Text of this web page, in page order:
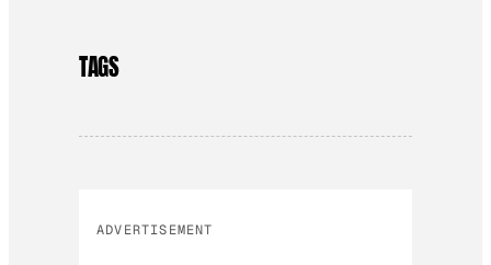
TAGS
ADVERTISEMENT